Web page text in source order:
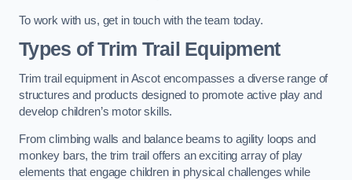
To work with us, get in touch with the team today.
Types of Trim Trail Equipment
Trim trail equipment in Ascot encompasses a diverse range of
structures and products designed to promote active play and
develop children’s motor skills.
From climbing walls and balance beams to agility loops and
monkey bars, the trim trail offers an exciting array of play
elements that engage children in physical challenges while